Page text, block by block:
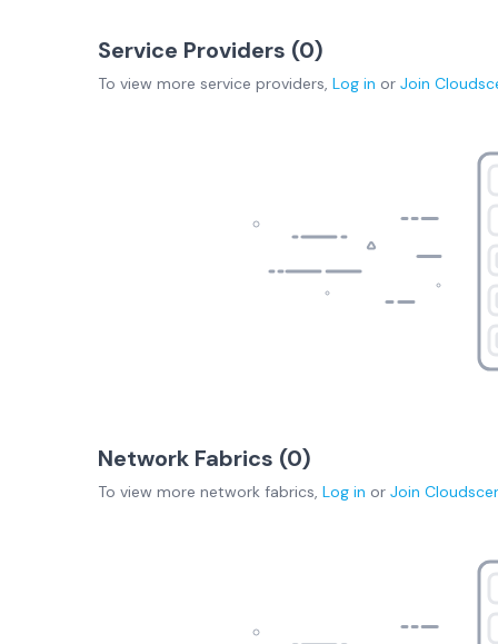
Service Providers (0)
To view more service providers, Log in or Join
Network Fabrics (0)
To view more network fabrics, Log in or Join